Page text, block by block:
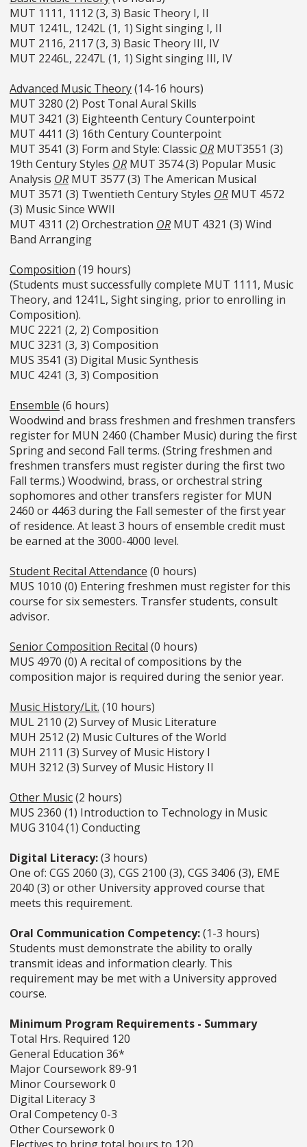
MUT 1111, 1112 (3, 3) Basic Theory I, II
MUT 1241L, 1242L (1, 1) Sight singing I, II
MUT 2116, 2117 (3, 3) Basic Theory III, IV
MUT 2246L, 2247L (1, 1) Sight singing III, IV
Advanced Music Theory(14-16 hours)
MUT 3280 (2) Post Tonal Aural Skills
MUT 3421 (3) Eighteenth Century Counterpoint
MUT 4411 (3) 16th Century Counterpoint
MUT 3541 (3) Form and Style: Classic OR MUT3551 (3)
19th Century Styles OR MUT 3574 (3) Popular Music
Analysis OR MUT 3577 (3) The American Musical
MUT 3571 (3) Twentieth Century Styles OR MUT 4572
(3) Music Since WWII
MUT 4311 (2) Orchestration OR MUT 4321 (3) Wind
Band Arranging
Composition (19 hours)
(Students must successfully complete MUT 1111, Music
Theory, and 1241L, Sight singing, prior to enrolling in
Composition).
MUC 2221 (2, 2) Composition
MUC 3231 (3, 3) Composition
MUS 3541 (3) Digital Music Synthesis
MUC 4241 (3, 3) Composition
Ensemble (6 hours)
Woodwind and brass freshmen and freshmen transfers
register for MUN 2460 (Chamber Music) during the first
Spring and second Fall terms. (String freshmen and
freshmen transfers must register during the first two
Fall terms.) Woodwind, brass, or orchestral string
sophomores and other transfers register for MUN
2460 or 4463 during the Fall semester of the first year
of residence. At least 3 hours of ensemble credit must
be earned at the 3000-4000 level.
Student Recital Attendance (0 hours)
MUS 1010 (0) Entering freshmen must register for this
course for six semesters. Transfer students, consult
advisor.
Senior Composition Recital (0 hours)
MUS 4970 (0) A recital of compositions by the
composition major is required during the senior year.
Music History/Lit. (10 hours)
MUL 2110 (2) Survey of Music Literature
MUH 2512 (2) Music Cultures of the World
MUH 2111 (3) Survey of Music History I
MUH 3212 (3) Survey of Music History II
Other Music(2 hours)
MUS 2360 (1) Introduction to Technology in Music
MUG 3104 (1) Conducting
Digital Literacy:(3 hours)
One of: CGS 2060 (3), CGS 2100 (3), CGS 3406 (3), EME
2040 (3) or other University approved course that
meets this requirement.
Oral Communication Competency:(1-3 hours)
Students must demonstrate the ability to orally
transmit ideas and information clearly. This
requirement may be met with a University approved
course.
Minimum Program Requirements - Summary
Total Hrs. Required 120
General Education 36*
Major Coursework 89-91
Minor Coursework 0
Digital Literacy 3
Oral Competency 0-3
Other Coursework 0